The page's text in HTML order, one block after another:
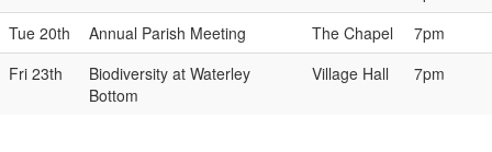
Tue 20th
Annual Parish Meeting The Chapel
7pm
Fri 23th
Biodiversity at Waterley
Bottom
Village Hall 7pm